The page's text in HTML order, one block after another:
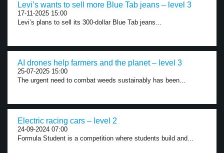
Levi’s wants to sell more Blue Tab jeans – level 3
17-11-2025 15:00
Levi’s plans to sell its 300-dollar Blue Tab jeans...
AI drones help farmers and the planet – level 3
25-07-2025 15:00
The urgent need to combat weeds sustainably has been...
Electric racing cars – level 2
24-09-2024 07:00
Formula Student is a competition where students build and...